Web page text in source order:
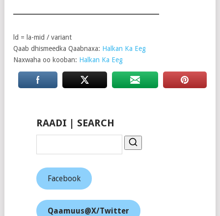
ld = la-mid / variant
Qaab dhismeedka Qaabnaxa: Halkan Ka Eeg
Naxwaha oo kooban: Halkan Ka Eeg
RAADI | SEARCH
Facebook
Qaamuus@X/Twitter